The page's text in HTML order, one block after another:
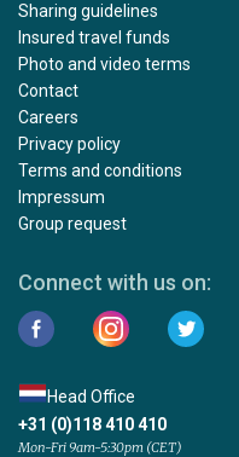
Sharing guidelines
Insured travel funds
Photo and video terms
Contact
Careers
Privacy policy
Terms and conditions
Impressum
Group request
Connect with us on:
Head Office
+31 (0)118 410 410
Mon-Fri 9am-5:30pm (CET)